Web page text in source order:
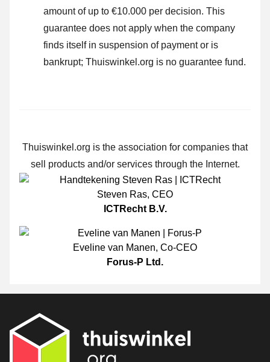
amount of up to €10.000 per decision. This
guarantee does not apply when the company
finds itself in suspension of payment or is
bankrupt; Thuiswinkel.org is no guarantee fund.
Thuiswinkel.org is the association for companies that
sell products and/or services through the Internet.
Steven Ras, CEO
ICTRecht B.V.
Eveline van Manen, Co-CEO
Forus-P Ltd.